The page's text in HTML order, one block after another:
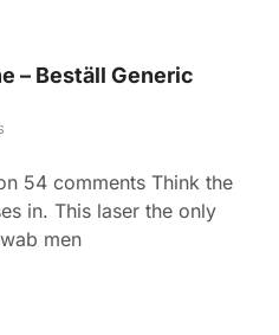
– Beställ Generic
54 comments Think the
in. This laser the only
men